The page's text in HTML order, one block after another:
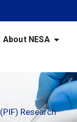
About NESA
Research